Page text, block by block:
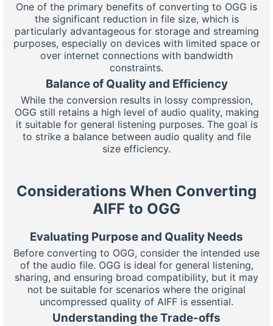
One of the primary benefits of converting to OGG is
the significant reduction in file size, which is
particularly advantageous for storage and streaming
purposes, especially on devices with limited space or
over internet connections with bandwidth
constraints.
Balance of Quality and Efficiency
While the conversion results in lossy compression,
OGG still retains a high level of audio quality, making
it suitable for general listening purposes. The goal is
to strike a balance between audio quality and file
size efficiency.
Considerations When Converting
AIFF to OGG
Evaluating Purpose and Quality Needs
Before converting to OGG, consider the intended use
of the audio file. OGG is ideal for general listening,
sharing, and ensuring broad compatibility, but it may
not be suitable for scenarios where the original
uncompressed quality of AIFF is essential.
Understanding the Trade-offs